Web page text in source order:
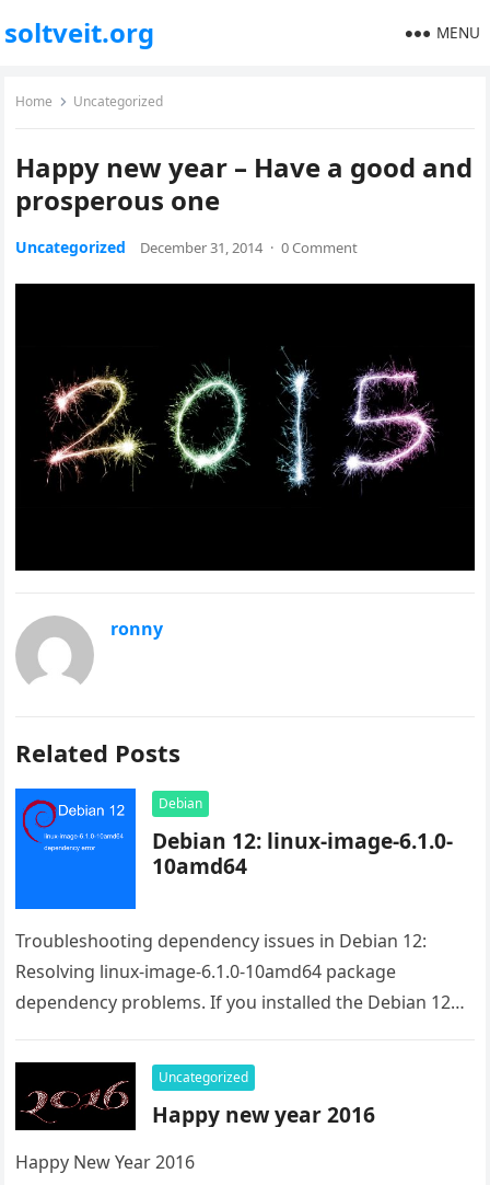
soltveit.org MENU
Home Uncategorized
Happy new year – Have a good and
prosperous one
Uncategorized December 31, 2014 · 0 Comment
ronny
Related Posts
Debian
Debian 12: linux-image-6.1.0-
10amd64
Troubleshooting dependency issues in Debian 12:
Resolving linux-image-6.1.0-10amd64 package
dependency problems. If you installed the Debian 12
Even…
Uncategorized
Happy new year 2016
Happy New Year 2016